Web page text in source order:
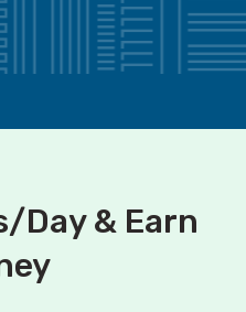
Day & Earn